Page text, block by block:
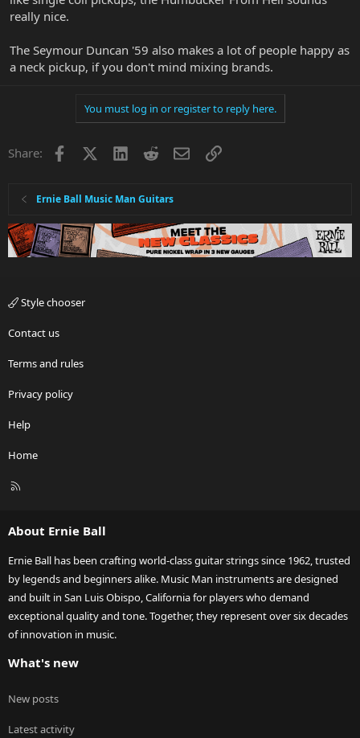
really nice.
The Seymour Duncan '59 also makes a lot of people happy as
a neck pickup, if you don't mind mixing brands.
You must log in or register to reply here.
Share: Facebook LinkedInRedditEmailLink
Ernie Ball Music Man Guitars
Style chooser
Contact us
Terms and rules
Privacy policy
Help
Home
R
About Ernie Ball
Ernie Ball has been crafting world-class guitar strings since 1962, trusted
by legends and beginners alike. Music Man instruments are designed
and built in San Luis Obispo, California for players who demand
exceptional quality and tone. Together, they represent over six decades
of innovation in music.
What's new
New posts
Latest activity